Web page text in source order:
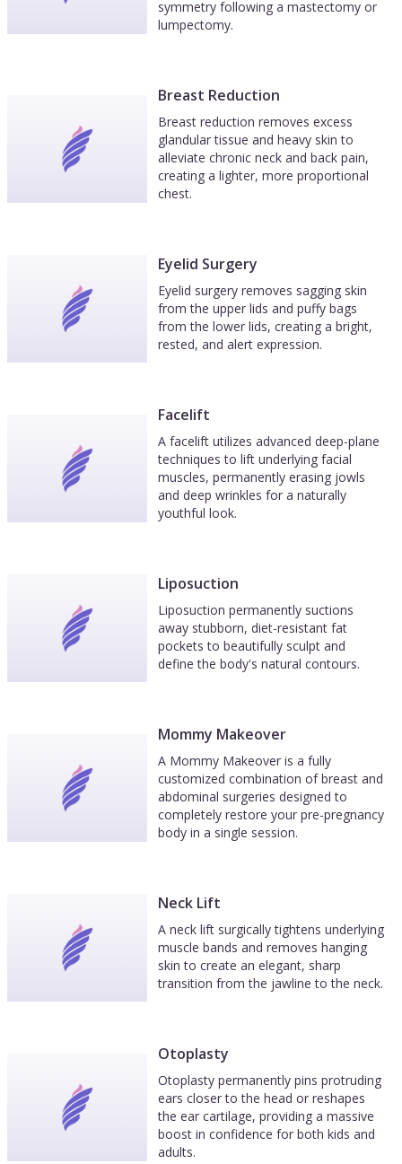
symmetry following a mastectomy or
lumpectomy.
Breast Reduction
Breast reduction removes excess
glandular tissue and heavy skin to
alleviate chronic neck and back pain,
creating a lighter, more proportional
chest.
Eyelid Surgery
Eyelid surgery removes sagging skin
from the upper lids and puffy bags
from the lower lids, creating a bright,
rested, and alert expression.
Facelift
A facelift utilizes advanced deep-plane
techniques to lift underlying facial
muscles, permanently erasing jowls
and deep wrinkles for a naturally
youthful look.
Liposuction
Liposuction permanently suctions
away stubborn, diet-resistant fat
pockets to beautifully sculpt and
define the body's natural contours.
Mommy Makeover
A Mommy Makeover is a fully
customized combination of breast and
abdominal surgeries designed to
completely restore your pre-pregnancy
body in a single session.
Neck Lift
A neck lift surgically tightens underlying
muscle bands and removes hanging
skin to create an elegant, sharp
transition from the jawline to the neck.
Otoplasty
Otoplasty permanently pins protruding
ears closer to the head or reshapes
the ear cartilage, providing a massive
boost in confidence for both kids and
adults.